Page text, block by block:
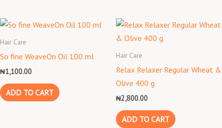
Hair Care
So fine WeaveOn Oil 100 ml
₦1,100.00
ADD TO CART
Hair Care
Relax Relaxer Regular Wheat &
Olive 400 g
₦2,800.00
ADD TO CART